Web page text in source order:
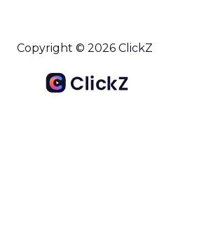
Copyright © 2026 ClickZ